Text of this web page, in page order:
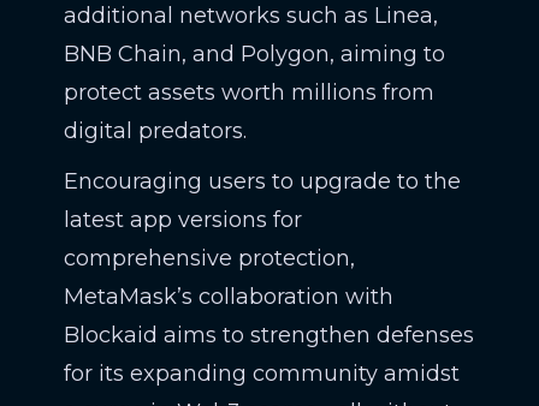
additional networks such as Linea,
BNB Chain, and Polygon, aiming to
protect assets worth millions from
digital predators.
Encouraging users to upgrade to the
latest app versions for
comprehensive protection,
MetaMask’s collaboration with
Blockaid aims to strengthen defenses
for its expanding community amidst